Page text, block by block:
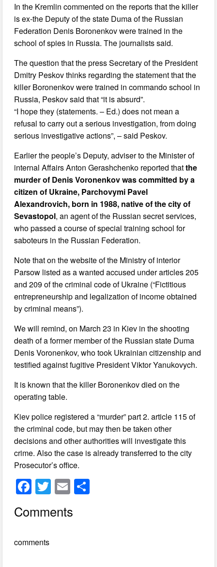
In the Kremlin commented on the reports that the killer
is ex-the Deputy of the state Duma of the Russian
Federation Denis Boronenkov were trained in the
school of spies in Russia. The journalists said.
The question that the press Secretary of the President
Dmitry Peskov thinks regarding the statement that the
killer Boronenkov were trained in commando school in
Russia, Peskov said that “it is absurd”.
“I hope they (statements. – Ed.) does not mean a
refusal to carry out a serious investigation, from doing
serious investigative actions”, – said Peskov.
Earlier the people’s Deputy, adviser to the Minister of
internal Affairs Anton Gerashchenko reported thatthe
murder of Denis Voronenkov was committed by a
citizen of Ukraine, Parchovymi Pavel
Alexandrovich, born in 1988, native of the city of
Sevastopol, an agent of the Russian secret services,
who passed a course of special training school for
saboteurs in the Russian Federation.
Note that on the website of the Ministry of interior
Parsow listed as a wanted accused under articles 205
and 209 of the criminal code of Ukraine (“Fictitious
entrepreneurship and legalization of income obtained
by criminal means”).
We will remind, on March 23 in Kiev in the shooting
death of a former member of the Russian state Duma
Denis Voronenkov, who took Ukrainian citizenship and
testified against fugitive President Viktor Yanukovych.
It is known that the killer Boronenkov died on the
operating table.
Kiev police registered a “murder” part 2. article 115 of
the criminal code, but may then be taken other
decisions and other authorities will investigate this
crime. Also the case is already transferred to the city
Prosecutor’s office.
F
c
b
T
wi
tt
E
ail
Comments
comments